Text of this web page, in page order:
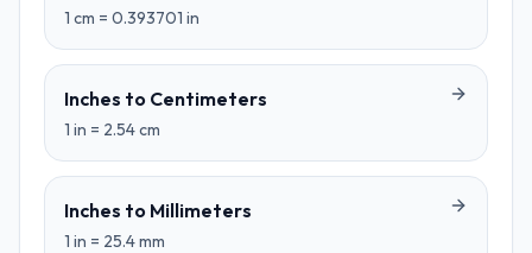
1 cm = 0.393701 in
Inches to Centimeters
1 in = 2.54cm
Inches to Millimeters
1 in = 25.4mm